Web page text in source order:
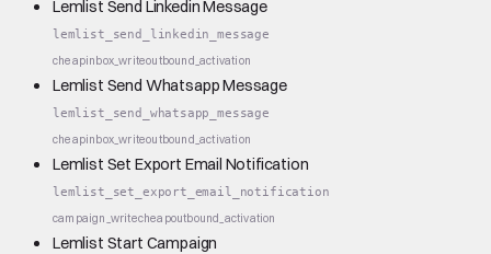
Lemlist Send Linkedin Message
lemlist_send_linkedin_message
cheapinbox_writeoutbound_activation
Lemlist Send Whatsapp Message
lemlist_send_whatsapp_message
cheapinbox_writeoutbound_activation
Lemlist Set Export Email Notification
lemlist_set_export_email_notification
campaign_writecheapoutbound_activation
Lemlist Start Campaign